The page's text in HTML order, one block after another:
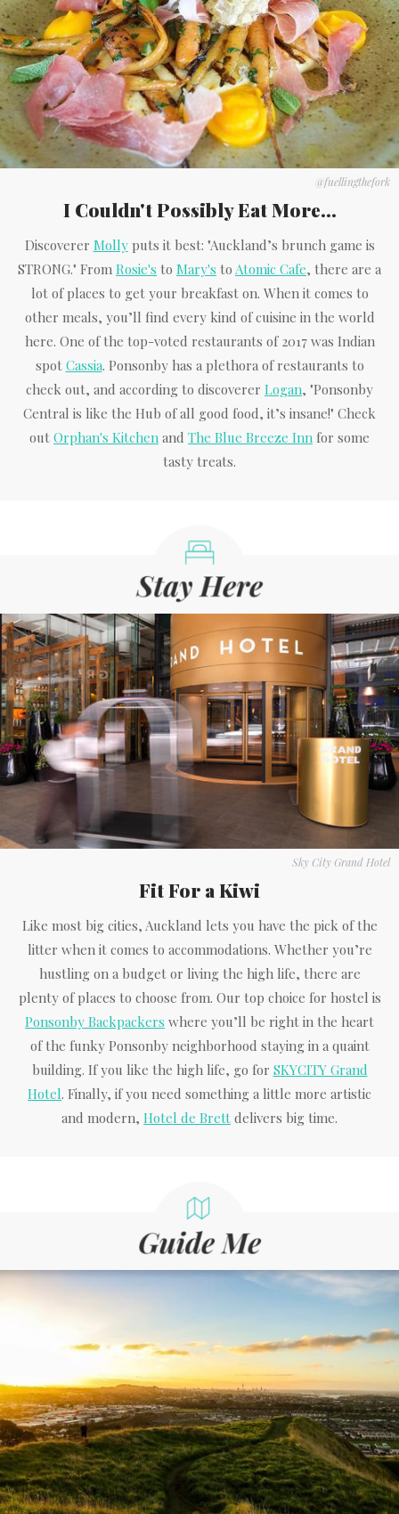
@fuellingthefork
I Couldn't Possibly Eat More...
Discoverer Mollyputs it best: "Auckland’s brunch game is
STRONG." From Rosie's to Mary's to Atomic Cafe, there are a
lot of places to get your breakfast on. When it comes to
other meals, you’ll find every kind of cuisine in the world
here. One of the top-voted restaurants of 2017 was Indian
spot Cassia. Ponsonby has a plethora of restaurants to
check out, and according to discoverer Logan, "Ponsonby
Central is like the Hub of all good food, it’s insane!" Check
out Orphan's Kitchen and The Blue Breeze Inn for some
tasty treats.
Sky City Grand Hotel
Fit For a Kiwi
Like most big cities, Auckland lets you have the pick of the
litter when it comes to accommodations. Whether you’re
hustling on a budget or living the high life, there are
plenty of places to choose from. Our top choice for hostel is
Ponsonby Backpackers where you’ll be right in the heart
of the funky Ponsonby neighborhood staying in a quaint
building. If you like the high life, go for SKYCITY Grand
Hotel. Finally, if you need something a little more artistic
and modern, Hotel de Brett delivers big time.